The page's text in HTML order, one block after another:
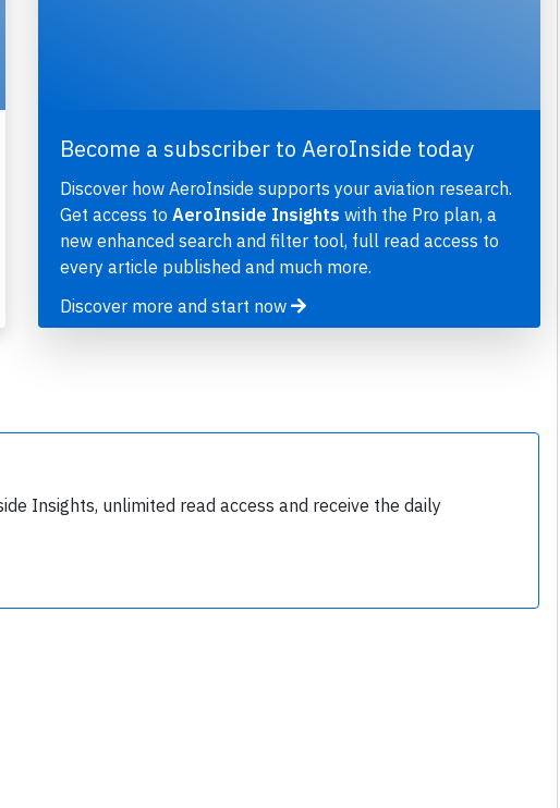
Become a subscriber to AeroInside today
Discover how AeroInside supports your aviation research.
Get access to AeroInside Insights with the Pro plan, a
new enhanced search and filter tool, full read access to
every article published and much more.
Discover more and start now
Insights, unlimited read access and receive the daily
every Monday. Free.